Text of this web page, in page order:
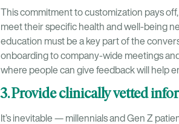
This commitment to customization pays
meet their specific health and well-being
education must be a key part of the
onboarding to company-wide meetings
where people can give feedback will help
3. Provide clinically vetted
It’s inevitable — millennials and Gen Z